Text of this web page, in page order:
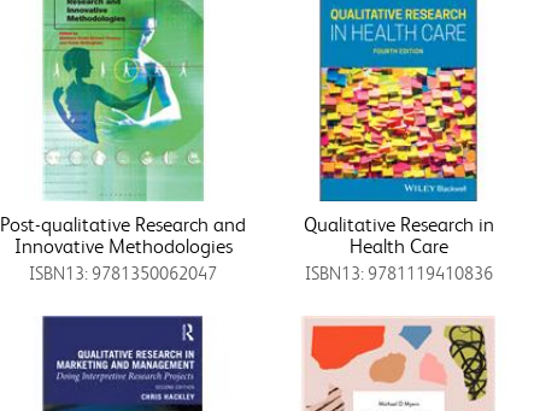
Post-qualitative Research and
Innovative Methodologies
ISBN13: 9781350062047
Qualitative Research in
Health Care
ISBN13: 9781119410836